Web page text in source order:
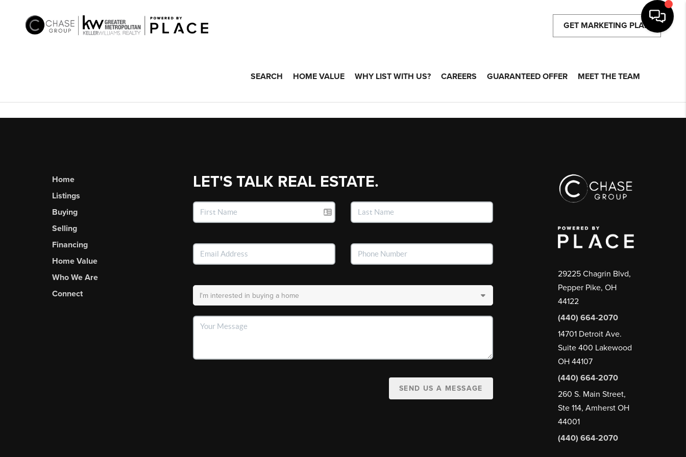
GET MARKETING PLAN
SEARCH HOME VALUE WHY LIST WITH US? CAREERS GUARANTEED OFFER MEET THE TEAM
Home
Listings
Buying
Selling
Financing
Home Value
Who We Are
Connect
LET'S TALK REAL ESTATE.
SEND US A MESSAGE
29225 Chagrin Blvd,
Pepper Pike, OH
44122
(440) 664-2070
14701 Detroit Ave.
Suite 400 Lakewood
OH 44107
(440) 664-2070
260 S. Main Street,
Ste 114, Amherst OH
44001
(440) 664-2070